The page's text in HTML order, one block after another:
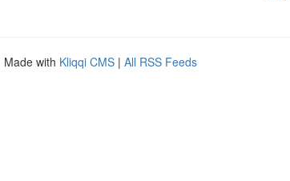
Made with Kliqqi CMS | All RSS Feeds